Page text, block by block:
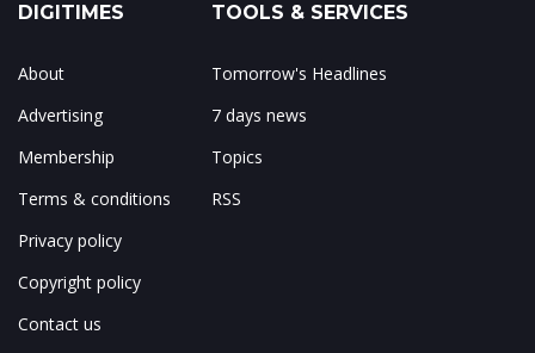
DIGITIMES
About
Advertising
Membership
Terms & conditions
Privacy policy
Copyright policy
Contact us
TOOLS & SERVICES
Tomorrow's Headlines
7 days news
Topics
RSS